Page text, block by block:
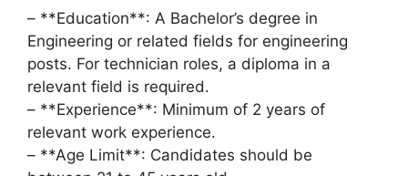
– **Education**: A Bachelor’s degree in
Engineering or related fields for engineering
posts. For technician roles, a diploma in a
relevant field is required.
– **Experience**: Minimum of 2 years of
relevant work experience.
– **Age Limit**: Candidates should be